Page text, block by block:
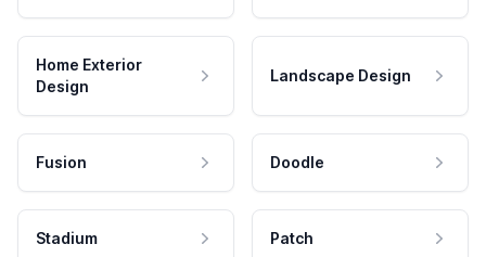
Home Exterior
Design
Landscape Design
Fusion Doodle
Stadium Patch